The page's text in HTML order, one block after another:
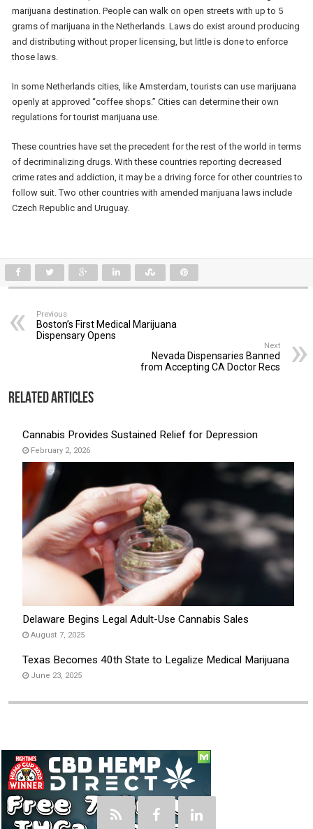
marijuana destination. People can walk on open streets with up to 5
grams of marijuana in the Netherlands. Laws do exist around producing
and distributing without proper licensing, but little is done to enforce
those laws.
In some Netherlands cities, like Amsterdam, tourists can use marijuana
openly at approved “coffee shops.” Cities can determine their own
regulations for tourist marijuana use.
These countries have set the precedent for the rest of the world in terms
of decriminalizing drugs. With these countries reporting decreased
crime rates and addiction, it may be a driving force for other countries to
follow suit. Two other countries with amended marijuana laws include
Czech Republic and Uruguay.
Previous
Boston’s First Medical Marijuana
Dispensary Opens
Next
Nevada Dispensaries Banned
from Accepting CA Doctor Recs
Related Articles
Cannabis Provides Sustained Relief for Depression
February 2, 2026
Delaware Begins Legal Adult-Use Cannabis Sales
August 7, 2025
Texas Becomes 40th State to Legalize Medical Marijuana
June 23, 2025
Social